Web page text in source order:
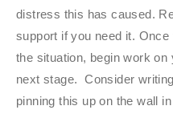
distress this has caused.
support if you need it.
the situation, begin work
next stage. Consider
pinning this up on the wall